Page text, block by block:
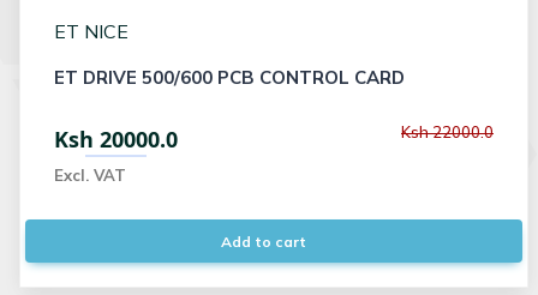
ET NICE
ET DRIVE 500/600 PCB CONTROL CARD
Ksh 20000.0
Excl. VAT
Ksh 22000.0
Add to cart